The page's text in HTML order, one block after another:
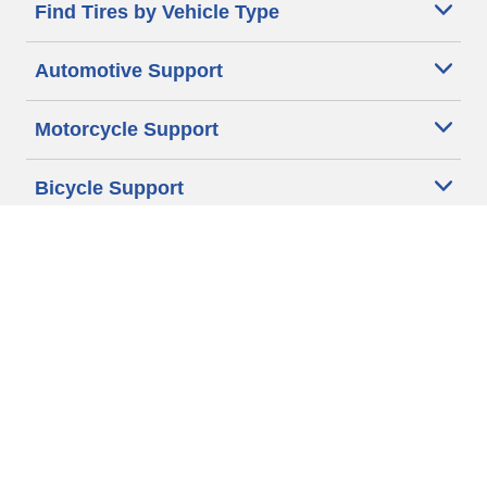
Find Tires by Vehicle Type
Automotive Support
Motorcycle Support
Bicycle Support